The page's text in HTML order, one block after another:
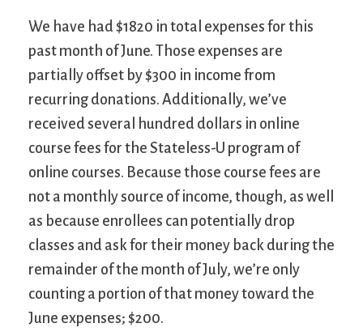
We have had $1820 in total expenses for this
past month of June. Those expenses are
partially offset by $300 in income from
recurring donations. Additionally, we’ve
received several hundred dollars in online
course fees for the Stateless-U program of
online courses. Because those course fees are
not a monthly source of income, though, as well
as because enrollees can potentially drop
classes and ask for their money back during the
remainder of the month of July, we’re only
counting a portion of that money toward the
June expenses; $200.